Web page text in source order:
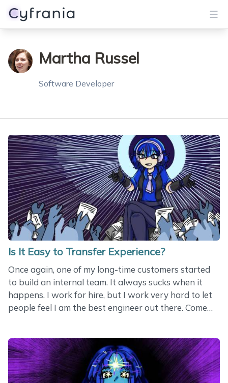
Services
Portfolio
Get Started
Martha Russel
Software Developer
Is It Easy to Transfer Experience?
Once again, one of my long-time customers started
to build an internal team. It always sucks when it
happens. I work for hire, but I work very hard to let
people feel I am the best engineer out there. Come
he realized that he had become too much dependent
on me. If I was not around, he felt helpless. His goal
was to have reliable people in his local area. A good